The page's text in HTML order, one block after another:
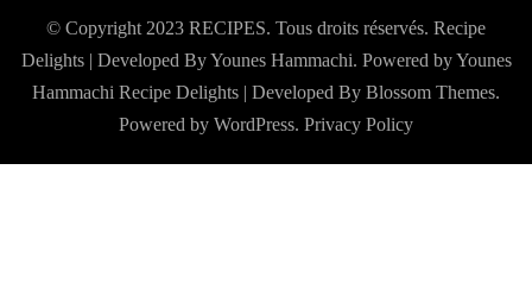
© Copyright 2023 RECIPES. Tous droits réservés. Recipe
Delights | Developed By Younes Hammachi. Powered by Younes
Hammachi Recipe Delights | Developed By Blossom Themes.
Powered by WordPress. Privacy Policy